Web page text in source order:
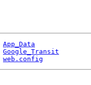
App_Data
Google_Transit
web.config